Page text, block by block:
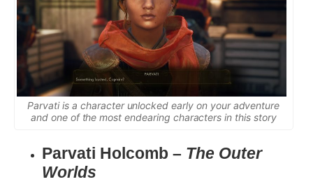
Parvati is a character unlocked early on your adventure
and one of the most endearing characters in this story
Parvati Holcomb – The Outer
Worlds